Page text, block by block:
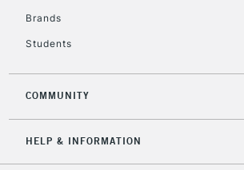
Brands
Students
COMMUNITY
HELP & INFORMATION